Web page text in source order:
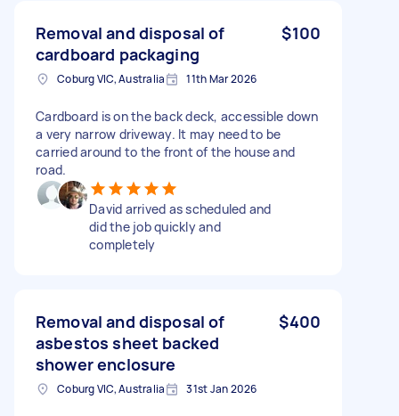
Removal and disposal of
cardboard packaging
$100
Coburg VIC, Australia 11th Mar 2026
Cardboard is on the back deck, accessible down
a very narrow driveway. It may need to be
carried around to the front of the house and
road.
David arrived as scheduled and
did the job quickly and
completely
Removal and disposal of
asbestos sheet backed
shower enclosure
$400
Coburg VIC, Australia 31st Jan 2026